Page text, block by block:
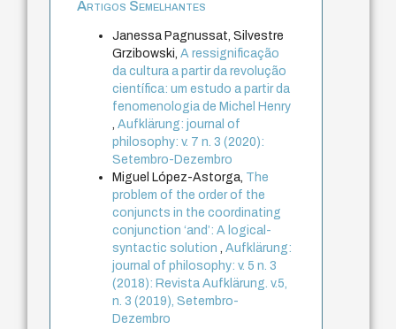
Artigos Semelhantes
Janessa Pagnussat, Silvestre
Grzibowski,A ressignificação
da cultura a partir da revolução
científica: um estudo a partir da
fenomenologia de Michel Henry
,Aufklärung: journal of
philosophy: v. 7 n. 3 (2020):
Setembro-Dezembro
Miguel López-Astorga, The
problem of the order of the
conjuncts in the coordinating
conjunction ‘and’: A logical-
syntactic solution,Aufklärung:
journal of philosophy: v. 5 n. 3
(2018): Revista Aufklärung. v.5,
n. 3 (2019), Setembro-
Dezembro